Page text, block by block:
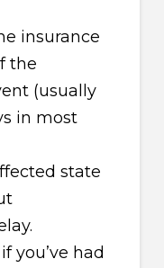
insurance
the
(usually
in most
state
you’ve had